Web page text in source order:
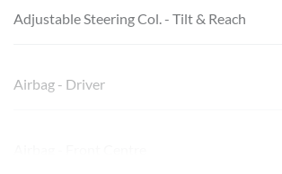
Adjustable Steering Col. - Tilt & Reach
Airbag - Driver